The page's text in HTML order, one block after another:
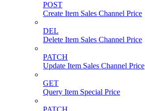
POST
Create Item Sales Channel Price
DEL
Delete Item Sales Channel Price
PATCH
Update Item Sales Channel Price
GET
Query Item Special Price